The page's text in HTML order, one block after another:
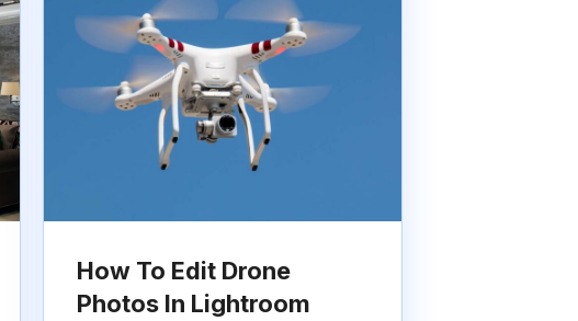
How To Edit Drone
Photos In Lightroom